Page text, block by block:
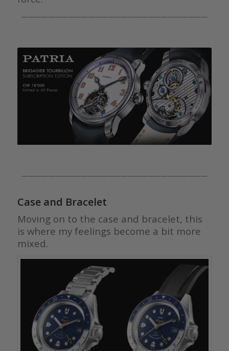
————————————————————————————
————————————————————————————
Case and Bracelet
Moving on to the case and bracelet, this
is where my feelings become a bit more
mixed.